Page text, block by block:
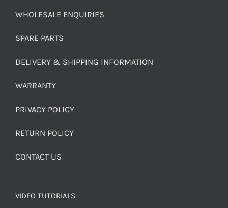
WHOLESALE ENQUIRIES
SPARE PARTS
DELIVERY & SHIPPING INFORMATION
WARRANTY
PRIVACY POLICY
RETURN POLICY
CONTACT US
VIDEO TUTORIALS